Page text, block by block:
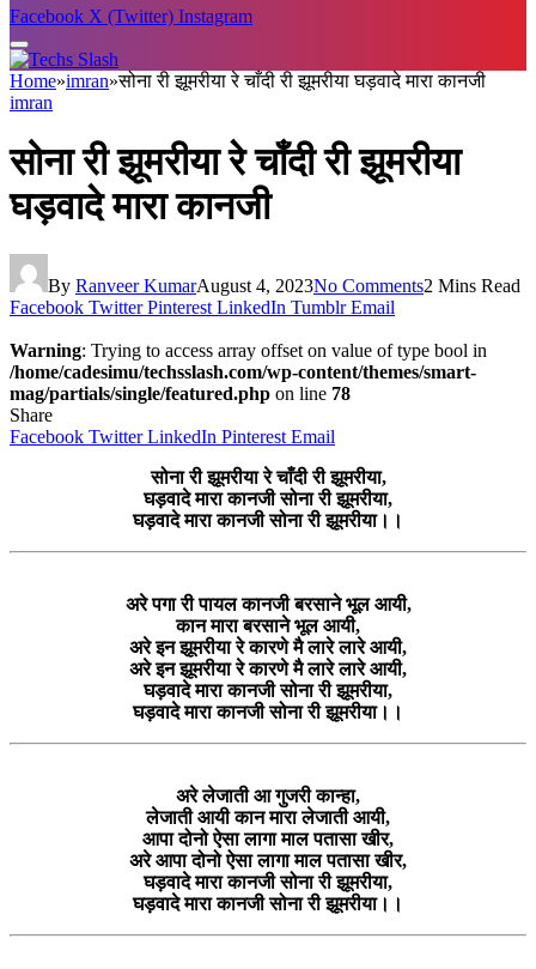
Facebook X (Twitter) Instagram
Home»imran»सोना री झूमरीया रे चाँदी री झूमरीया घड़वादे मारा कानजी
imran
सोना री झूमरीया रे चाँदी री झूमरीया
घड़वादे मारा कानजी
By Ranveer KumarAugust 4, 2023No Comments2 Mins Read
Facebook Twitter Pinterest LinkedIn Tumblr Email
Warning: Trying to access array offset on value of type bool in
/home/cadesimu/techsslash.com/wp-content/themes/smart-
mag/partials/single/featured.php on line 78
Share
Facebook Twitter LinkedIn Pinterest Email
सोना री झूमरीया रे चाँदी री झूमरीया,
घड़वादे मारा कानजी सोना री झूमरीया,
घड़वादे मारा कानजी सोना री झूमरीया।।
अरे पगा री पायल कानजी बरसाने भूल आयी,
कान मारा बरसाने भूल आयी,
अरे इन झूमरीया रे कारणे मै लारे लारे आयी,
अरे इन झूमरीया रे कारणे मै लारे लारे आयी,
घड़वादे मारा कानजी सोना री झूमरीया,
घड़वादे मारा कानजी सोना री झूमरीया।।
अरे लेजाती आ गुजरी कान्हा,
लेजाती आयी कान मारा लेजाती आयी,
आपा दोनो ऐसा लागा माल पतासा खीर,
अरे आपा दोनो ऐसा लागा माल पतासा खीर,
घड़वादे मारा कानजी सोना री झूमरीया,
घड़वादे मारा कानजी सोना री झूमरीया।।